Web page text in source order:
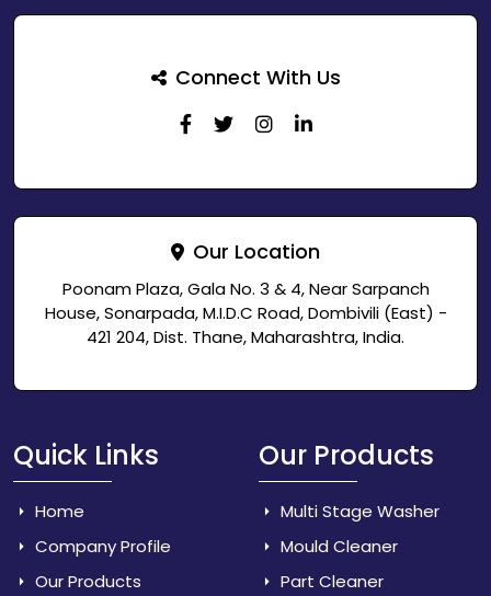
Connect With Us
Our Location
Poonam Plaza, Gala No. 3 & 4, Near Sarpanch
House, Sonarpada, M.I.D.C Road, Dombivili (East) -
421 204, Dist. Thane, Maharashtra, India.
Quick Links
Home
Company Profile
Our Products
Our Products
Multi Stage Washer
Mould Cleaner
Part Cleaner